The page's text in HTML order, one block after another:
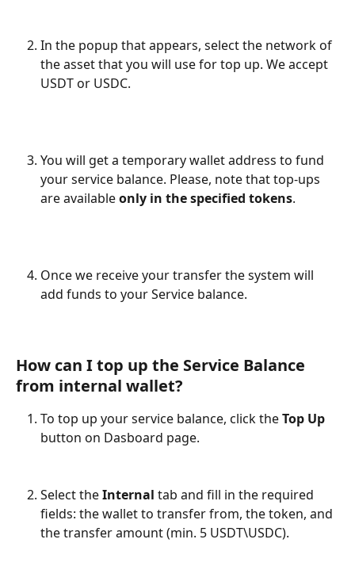
In the popup that appears, select the network of
the asset that you will use for top up. We accept
USDT or USDC.
You will get a temporary wallet address to fund
your service balance. Please, note that top-ups
are available only in the specified tokens.
Once we receive your transfer the system will
add funds to your Service balance.
How can I top up the Service Balance
from internal wallet?
To top up your service balance, click the Top Up
button on Dasboard page.
Select the Internal tab and fill in the required
fields: the wallet to transfer from, the token, and
the transfer amount (min. 5 USDT\USDC).